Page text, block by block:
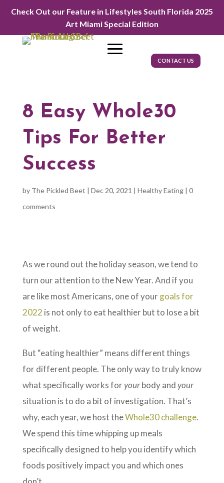
Check Out our Feature in Lifestyles South Florida 2025
Art Miami Special Edition
CONTACT US
8 Easy Whole30
Tips For Better
Success
by The Pickled Beet | Dec 20, 2021 | Healthy Eating| 0
comments
As we round out the holiday season, we tend to
turn our attention to the New Year. And if you
are like most Americans, one of yourgoals for
2022 is not only to eat healthier but to lose a bit
of weight.
But “eating healthier” means different things
for different people. The only way to truly know
what specifically works foryourbody andyour
situation is to do a bit of investigation. That’s
why, each year, we host theWhole30 challenge.
We spend this time whipping up meals
specifically designed to help you identify which
foods positively impact you and which ones